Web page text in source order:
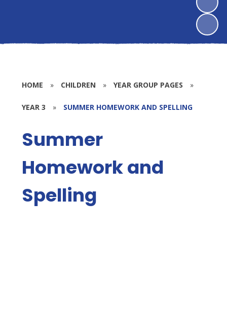
HOME » CHILDREN » YEAR GROUP PAGES »
YEAR 3 » SUMMER HOMEWORK AND SPELLING
Summer
Homework and
Spelling